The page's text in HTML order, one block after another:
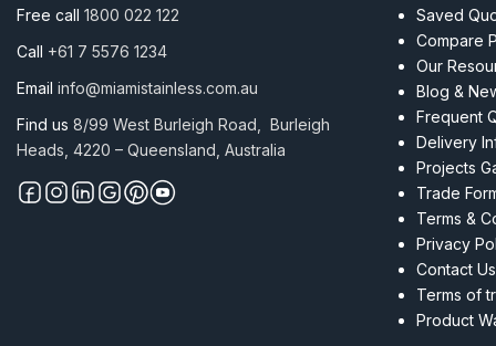
50mm
Free call 1800 022 122
Call +61 7 5576 1234
Email info@miamistainless.com.au
Find us 8/99 West Burleigh Road, Burleigh
Heads, 4220 – Queensland, Australia
Saved
Compare
Our
Blog &
Frequent
Delivery
Projects
Trade
Terms &
Privacy
Contact Us
Terms of
Product